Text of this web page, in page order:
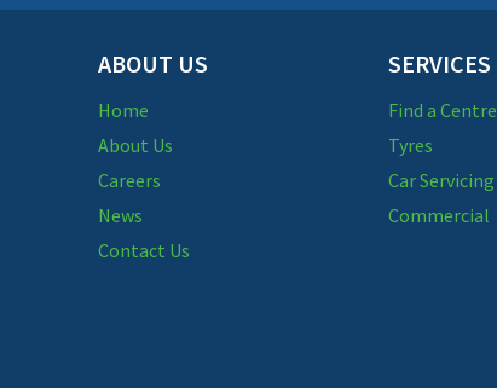
ABOUT US
Home
About Us
Careers
News
Contact Us
SERVICES
Find a Centre
Tyres
Car Servicing
Commercial